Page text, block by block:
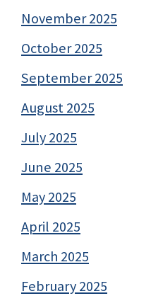
November 2025
October 2025
September 2025
August 2025
July 2025
June 2025
May 2025
April 2025
March 2025
February 2025